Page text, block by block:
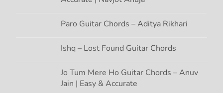
Paro Guitar Chords – Aditya Rikhari
Ishq – Lost Found Guitar Chords
Jo Tum Mere Ho Guitar Chords – Anuv
Jain | Easy & Accurate